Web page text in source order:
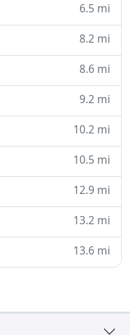
6.5 mi
8.2 mi
8.6 mi
9.2 mi
10.2 mi
10.5 mi
12.9 mi
13.2 mi
13.6 mi